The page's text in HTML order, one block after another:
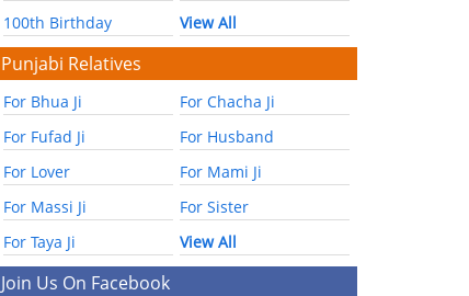
100th Birthday
View All
Punjabi Relatives
For Bhua Ji
For Chacha Ji
For Fufad Ji
For Husband
For Lover
For Mami Ji
For Massi Ji
For Sister
For Taya Ji
View All
Join Us On Facebook